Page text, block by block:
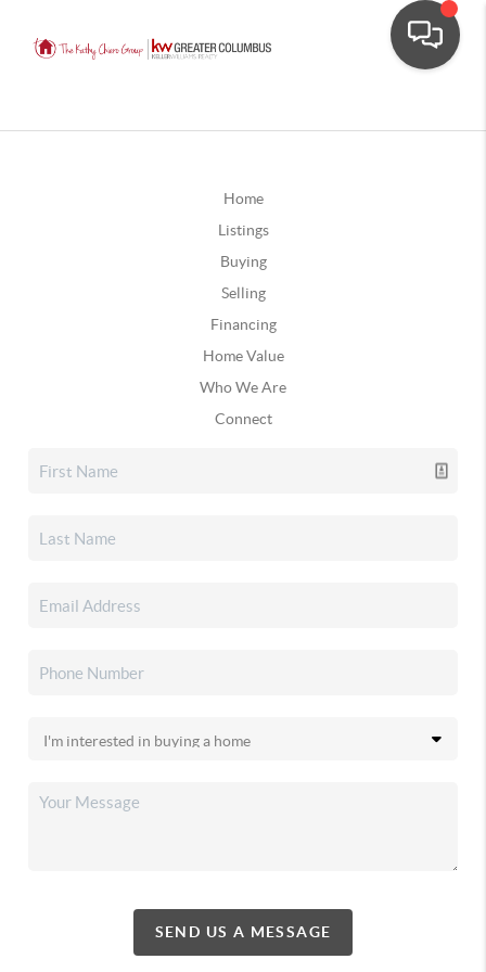
Home
Listings
Buying
Selling
Financing
Home Value
Who We Are
Connect
SEND US A MESSAGE